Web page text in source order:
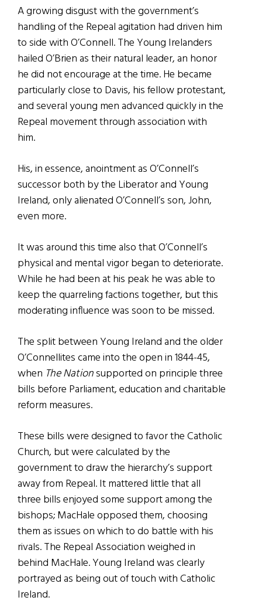
A growing disgust with the government’s
handling of the Repeal agitation had driven him
to side with O’Connell. The Young Irelanders
hailed O’Brien as their natural leader, an honor
he did not encourage at the time. He became
particularly close to Davis, his fellow protestant,
and several young men advanced quickly in the
Repeal movement through association with
him.
His, in essence, anointment as O’Connell’s
successor both by the Liberator and Young
Ireland, only alienated O’Connell’s son, John,
even more.
It was around this time also that O’Connell’s
physical and mental vigor began to deteriorate.
While he had been at his peak he was able to
keep the quarreling factions together, but this
moderating influence was soon to be missed.
The split between Young Ireland and the older
O’Connellites came into the open in 1844-45,
when The Nationsupported on principle three
bills before Parliament, education and charitable
reform measures.
These bills were designed to favor the Catholic
Church, but were calculated by the
government to draw the hierarchy’s support
away from Repeal. It mattered little that all
three bills enjoyed some support among the
bishops; MacHale opposed them, choosing
them as issues on which to do battle with his
rivals. The Repeal Association weighed in
behind MacHale. Young Ireland was clearly
portrayed as being out of touch with Catholic
Ireland.